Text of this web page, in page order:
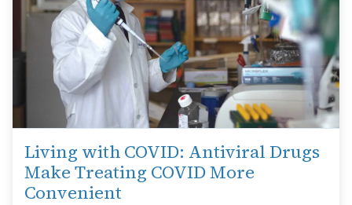
Living with COVID: Antiviral Drugs
Make Treating COVID More
Convenient